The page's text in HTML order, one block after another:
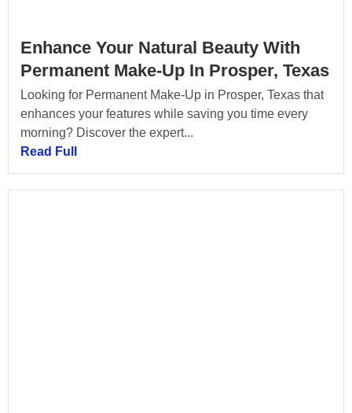
Enhance Your Natural Beauty With
Permanent Make-Up In Prosper, Texas
Looking for Permanent Make-Up in Prosper, Texas that
enhances your features while saving you time every
morning? Discover the expert...
Read Full